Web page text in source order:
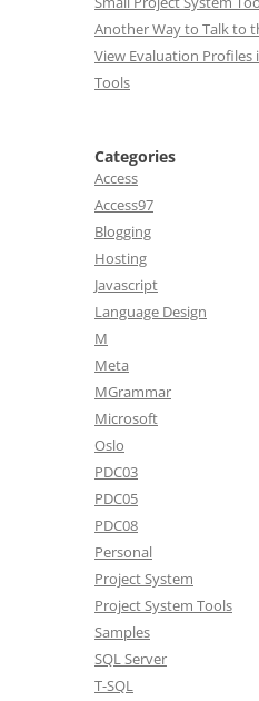
Another Way to Talk to
View Evaluation Profiles
Tools
Categories
Access
Access97
Blogging
Hosting
Javascript
Language Design
M
Meta
MGrammar
Microsoft
Oslo
PDC03
PDC05
PDC08
Personal
Project System
Project System Tools
Samples
SQL Server
T-SQL